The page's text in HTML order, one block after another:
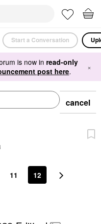
Start a Conversation
is now in read-only
post here. ×
cancel
11 12